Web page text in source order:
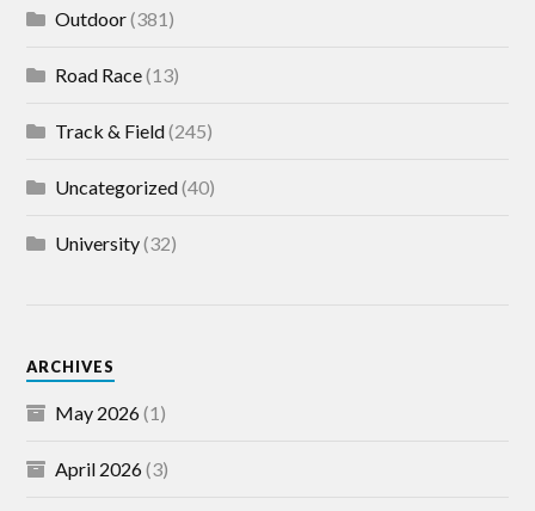
Outdoor(381)
Road Race(13)
Track & Field(245)
Uncategorized(40)
University(32)
ARCHIVES
May 2026(1)
April 2026(3)